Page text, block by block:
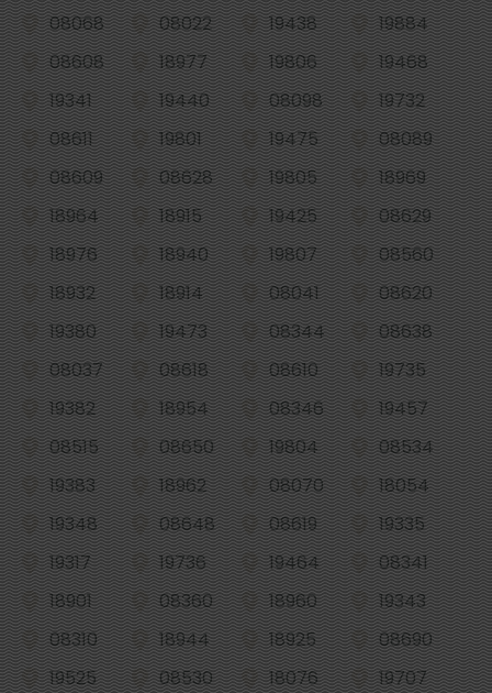
08068
08022 19438
19884
08608
18977 19806
19468
19341
19440 08098
19732
08611
19801 19475
08089
08609
08628 19805
18969
18964
18915 19425
08629
18976
18940 19807
08560
18932
18914 08041
08620
19380
19473 08344
08638
08037
08618 08610
19735
19382
18954 08346
19457
08515
08650 19804
08534
19383
18962 08070
18054
19348
08648 08619
19335
19317
19736 19464
08341
18901
08360 18960
19343
08310
18944 18925
08690
19525
08530 18076
19707